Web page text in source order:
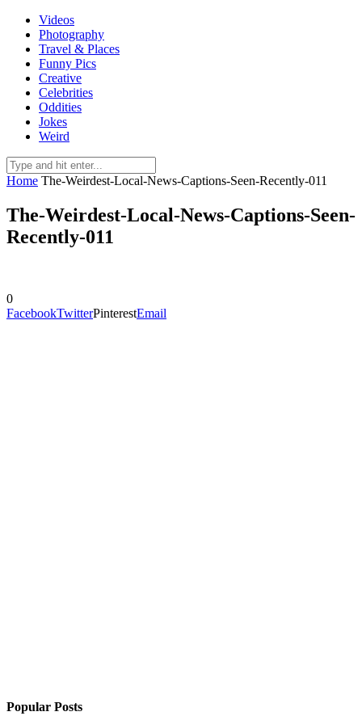
Videos
Photography
Travel & Places
Funny Pics
Creative
Celebrities
Oddities
Jokes
Weird
Home The-Weirdest-Local-News-Captions-Seen-Recently-011
The-Weirdest-Local-News-Captions-Seen-
Recently-011
0
FacebookTwitterPinterestEmail
Popular Posts